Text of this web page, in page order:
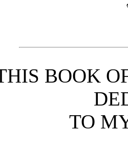
BOOK
TO